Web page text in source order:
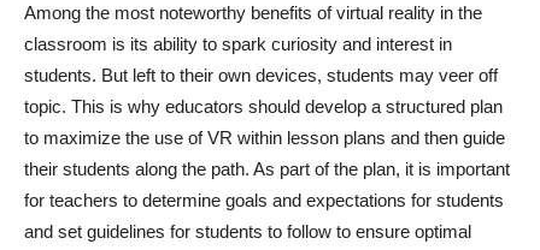
Among the most noteworthy benefits of virtual reality in the
classroom is its ability to spark curiosity and interest in
students. But left to their own devices, students may veer off
topic. This is why educators should develop a structured plan
to maximize the use of VR within lesson plans and then guide
their students along the path. As part of the plan, it is important
for teachers to determine goals and expectations for students
and set guidelines for students to follow to ensure optimal